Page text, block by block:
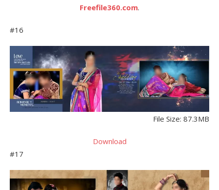
Freefile360.com.
#16
File Size: 87.3MB
Download
#17